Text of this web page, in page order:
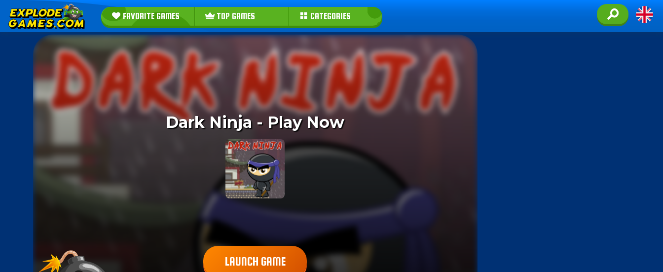
FAVORITE GAMES TOP GAMES CATEGORIES
Dark Ninja - Play Now
LAUNCH GAME